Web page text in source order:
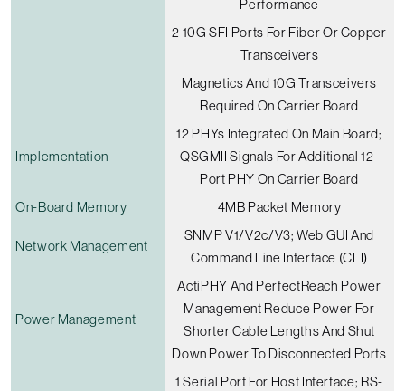
Performance
2 10G SFI Ports For Fiber Or Copper
Transceivers
Magnetics And 10G Transceivers
Required On Carrier Board
Implementation
12 PHYs Integrated On Main Board;
QSGMII Signals For Additional 12-
Port PHY On Carrier Board
On-Board Memory
4MB Packet Memory
Network Management
SNMP V1/v2c/v3; Web GUI And
Command Line Interface (CLI)
Power Management
ActiPHY And PerfectReach Power
Management Reduce Power For
Shorter Cable Lengths And Shut
Down Power To Disconnected Ports
1 Serial Port For Host Interface; RS-